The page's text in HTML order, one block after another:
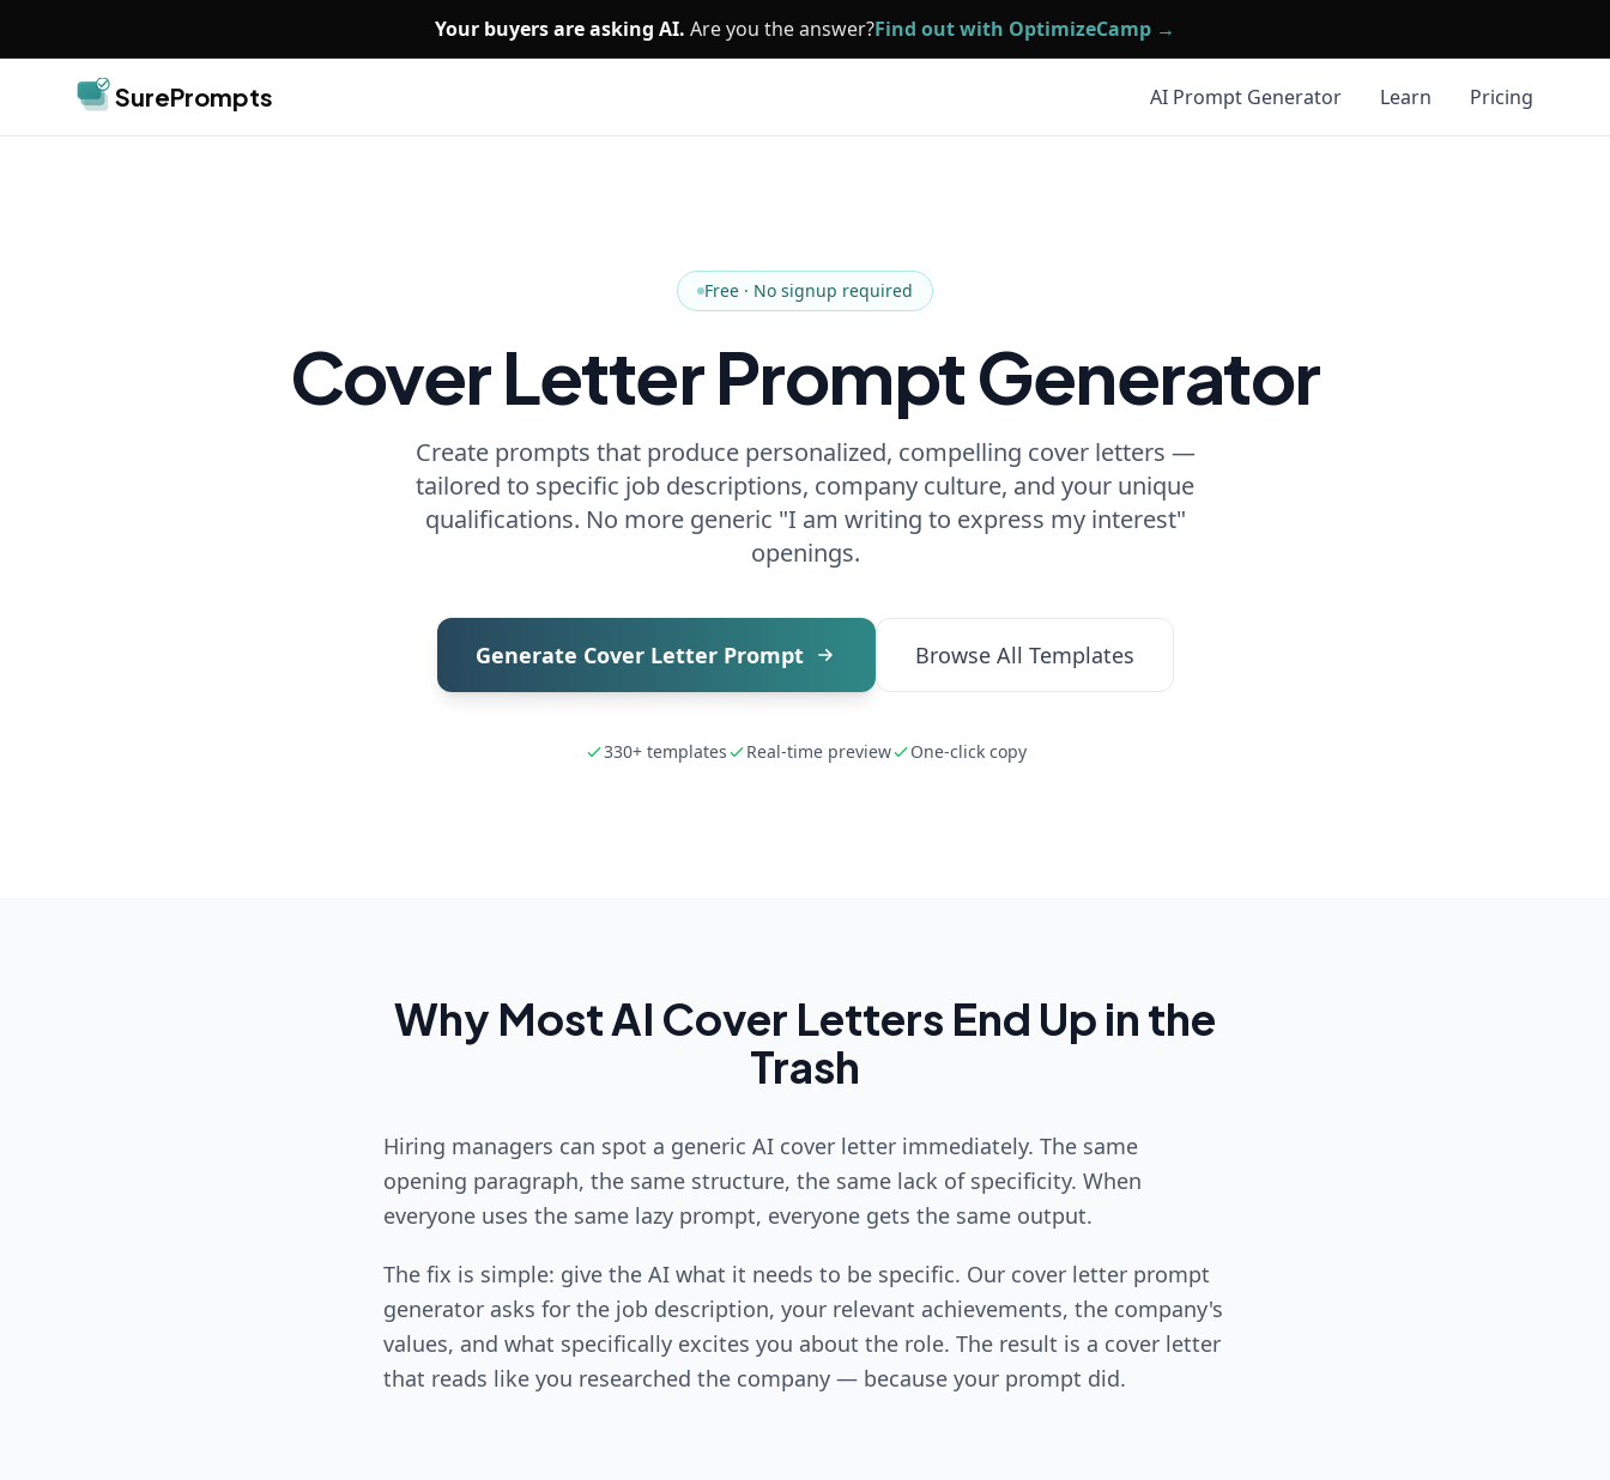
Your buyers are asking AI. Are you the answer?Find out with OptimizeCamp →
SurePrompts AI Prompt Generator Learn Pricing
Free · No signup required
Cover Letter Prompt Generator
Create prompts that produce personalized, compelling cover letters —
tailored to specific job descriptions, company culture, and your unique
qualifications. No more generic "I am writing to express my interest"
openings.
Generate Cover Letter Prompt Browse All Templates
330+ templates Real-time preview One-click copy
Why Most AI Cover Letters End Up in the
Trash
Hiring managers can spot a generic AI cover letter immediately. The same
opening paragraph, the same structure, the same lack of specificity. When
everyone uses the same lazy prompt, everyone gets the same output.
The fix is simple: give the AI what it needs to be specific. Our cover letter prompt
generator asks for the job description, your relevant achievements, the company's
values, and what specifically excites you about the role. The result is a cover letter
that reads like you researched the company — because your prompt did.